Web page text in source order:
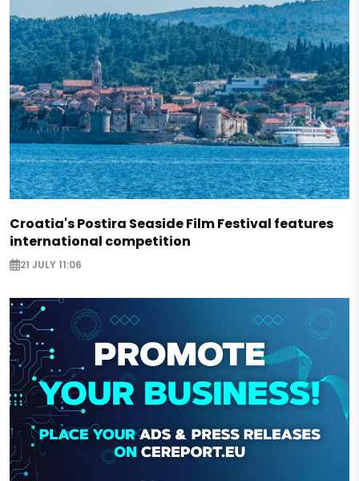
Croatia's Postira Seaside Film Festival features
international competition
21 JULY 11:06